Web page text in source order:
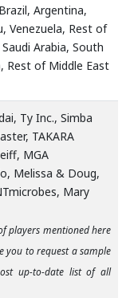
Argentina,
Venezuela, Rest of
Arabia, South
Rest of Middle East
Ty Inc., Simba
TAKARA
MGA
Melissa & Doug,
Mary
players mentioned here
you to request a sample
up-to-date list of all